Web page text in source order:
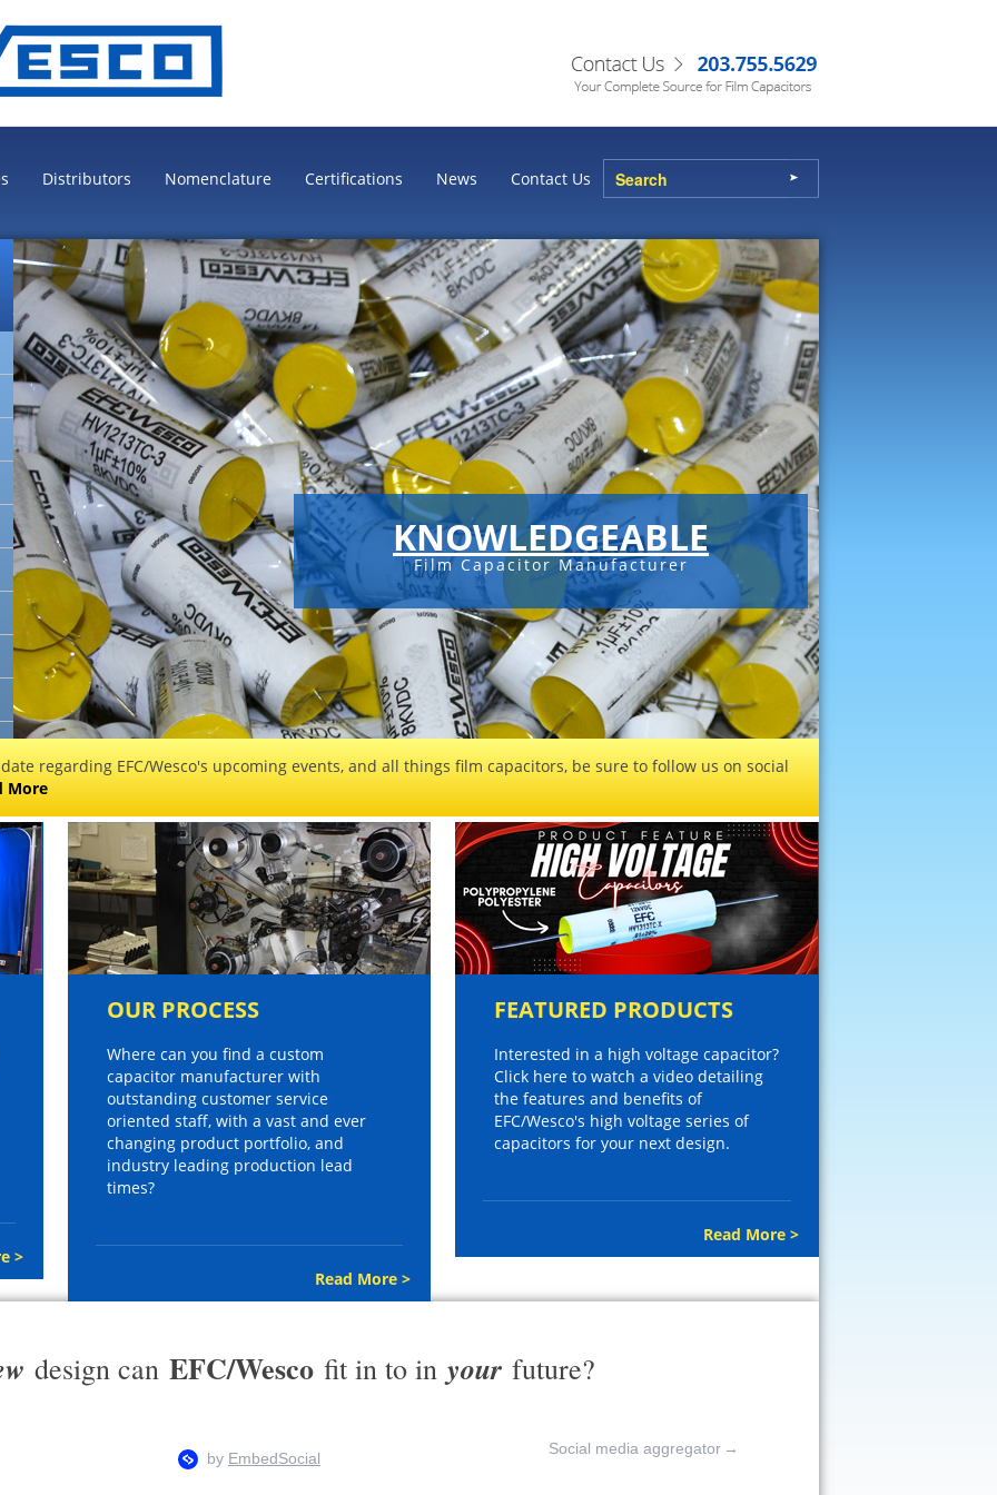
Distributors Nomenclature Certifications News Contact Us
KNOWLEDGEABLE
Film Capacitor Manufacturer
regarding EFC/Wesco's upcoming events, and all things film capacitors, be sure to follow us on social
More
>
OUR PROCESS
Where can you find a custom
capacitor manufacturer with
outstanding customer service
oriented staff, with a vast and ever
changing product portfolio, and
industry leading production lead
times?
Read More >
FEATURED PRODUCTS
Interested in a high voltage capacitor?
Click here to watch a video detailing
the features and benefits of
EFC/Wesco's high voltage series of
capacitors for your next design.
Read More >
design can EFC/Wesco fit in to in your future?
Social media aggregator →